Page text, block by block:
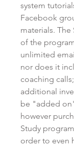
system
Facebook
materials.
of the
unlimited
nor does it
coaching
additional
be "added
however
Study
order to even